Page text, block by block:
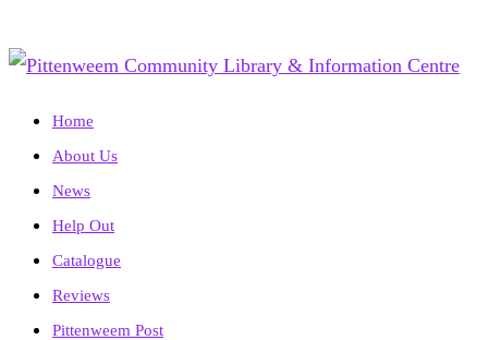
Home
About Us
News
Help Out
Catalogue
Reviews
Pittenweem Post